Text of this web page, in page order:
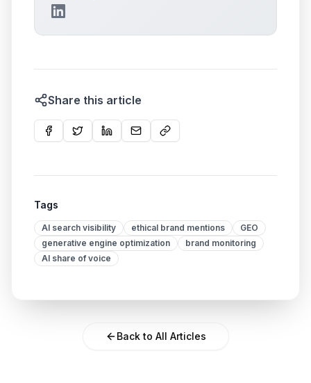
Share this article
Tags
AI search visibility ethical brand mentions
GEO
generative engine optimization
brand monitoring
AI share of voice
Back to All Articles